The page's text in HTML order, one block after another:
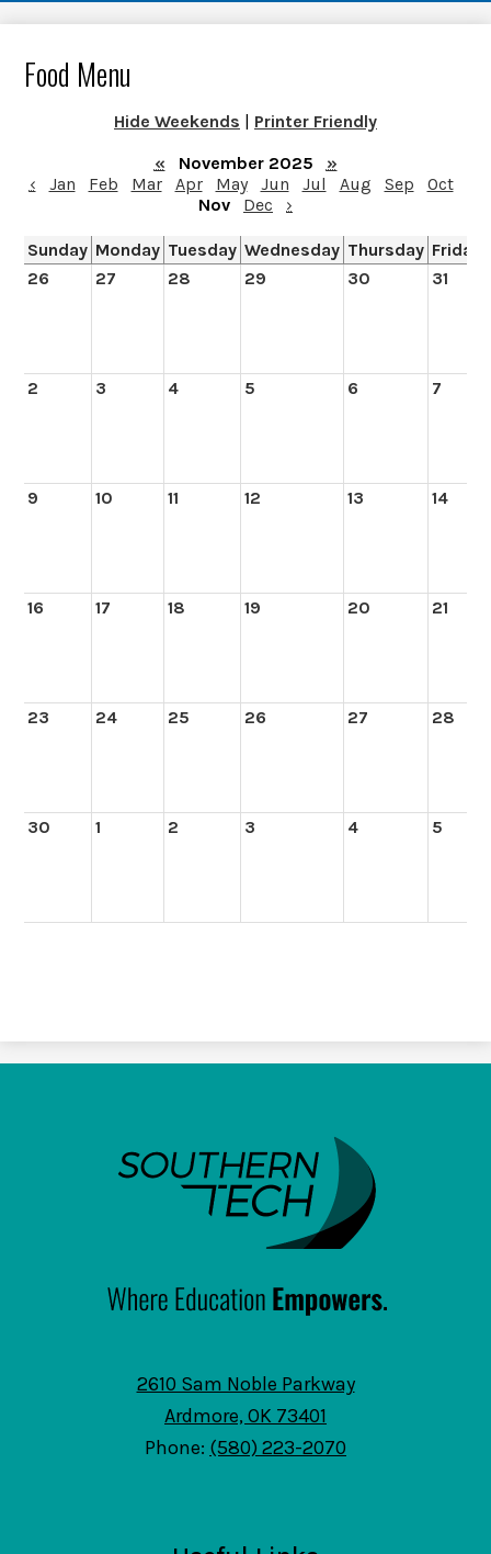
Food Menu
Hide Weekends | Printer Friendly
«
November 2025
»
‹
Jan Feb Mar Apr May Jun Jul Aug Sep
Oct
Nov
Dec ›
Sunday Monday Tuesday Wednesday Thursday Friday
26
27 28 29 30 31
2 3 4 5 6 7
9 10 11 12 13 14
16 17 18 19 20 21
23 24 25 26 27 28
30 1 2 3 4 5
2610 Sam Noble Parkway
Ardmore, OK 73401
Phone: (580) 223-2070